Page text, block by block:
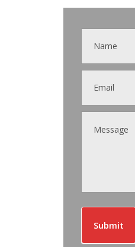
Contact
Submit